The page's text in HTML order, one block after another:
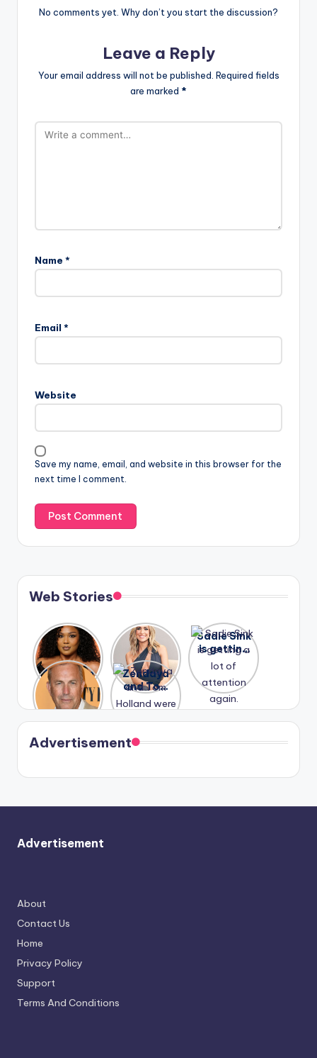
No comments yet. Why don’t you start the discussion?
Leave a Reply
Your email address will not be published. Required fields
are marked *
Name *
Email *
Website
Save my name, email, and website in this browser for the
next time I comment.
Web Stories
Lizzo
opens up
about her
past
struggles.
After
years of
drama,
Lauren
Conrad
and
Kristin
Cavallari
meet
again.
Sadie Sink
is getting
a lot of
again.
A new film
Honeymoo
n With
Harry is
coming
soon
Zendaya
and Tom
Holland
were seen
in Paris.
Advertisement
Advertisement
About
Contact Us
Home
Privacy Policy
Support
Terms And Conditions